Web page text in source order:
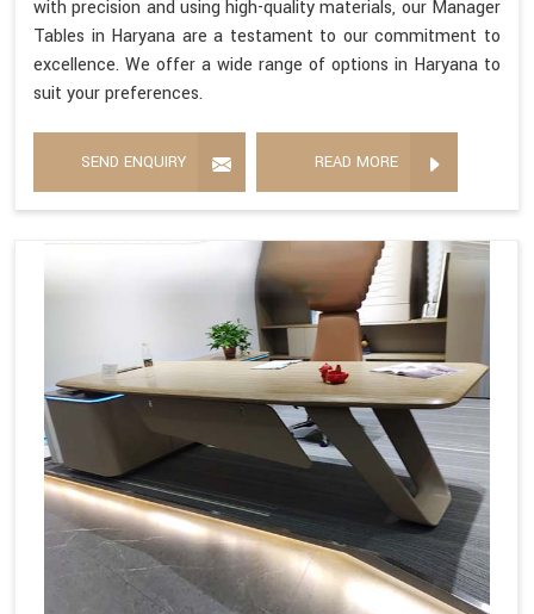
with precision and using high-quality materials, our Manager
Tables in Haryana are a testament to our commitment to
excellence. We offer a wide range of options in Haryana to
suit your preferences.
SEND ENQUIRY READ MORE